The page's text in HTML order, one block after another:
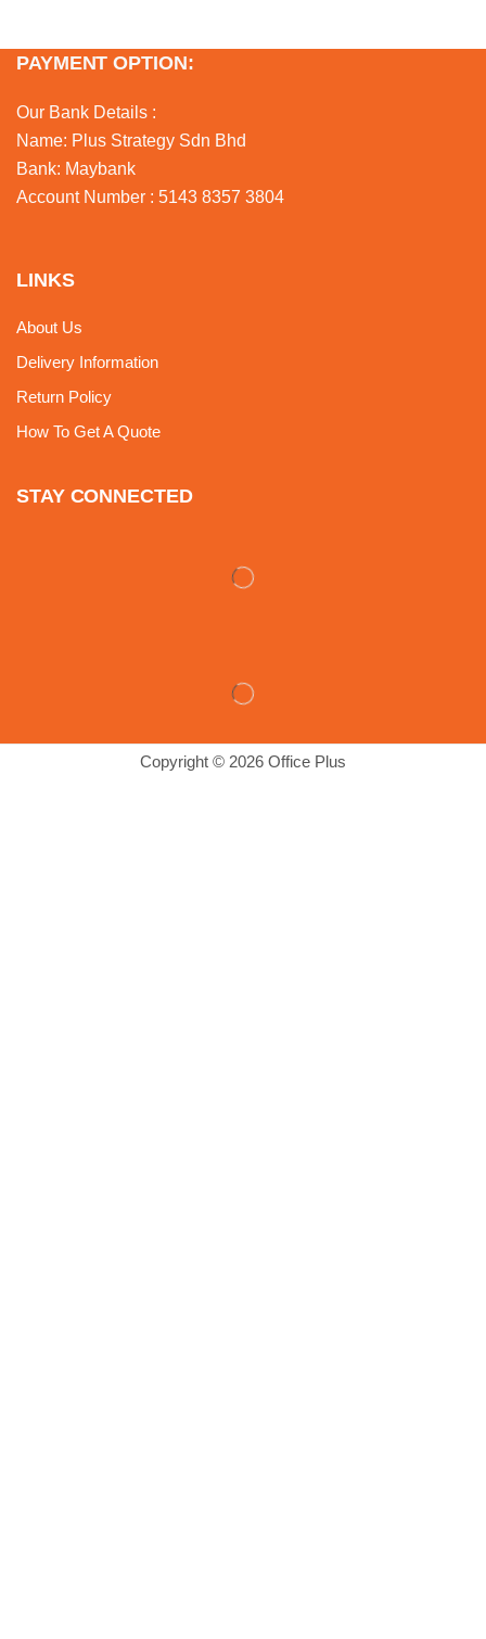
PAYMENT OPTION:
Our Bank Details :
Name: Plus Strategy Sdn Bhd
Bank: Maybank
Account Number : 5143 8357 3804
LINKS
About Us
Delivery Information
Return Policy
How To Get A Quote
STAY CONNECTED
Copyright © 2026 Office Plus